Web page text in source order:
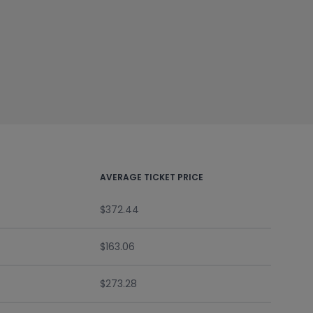
AVERAGE TICKET PRICE
$372.44
$163.06
$273.28